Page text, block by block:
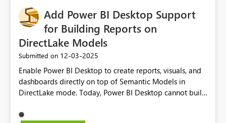
Add Power BI Desktop Support
for Building Reports on
DirectLake Models
Submitted on ‎12-03-2025
Enable Power BI Desktop to create reports, visuals, and
dashboards directly on top of Semantic Models in
DirectLake mode. Today, Power BI Desktop cannot build
feature would allow developers to design, visualize,